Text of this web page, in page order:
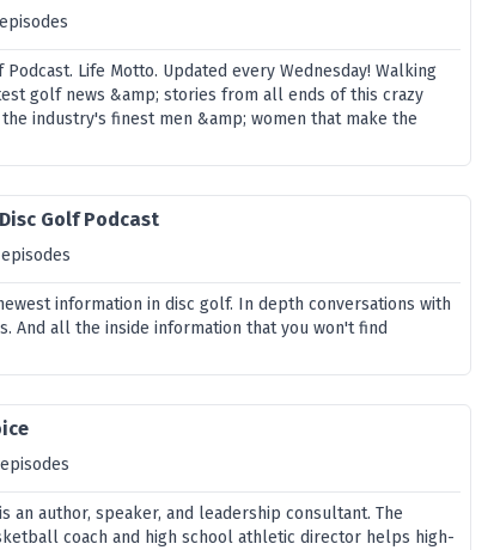
Podcast. Life Motto. Updated every Wednesday! Walking
golf news &amp; stories from all ends of this crazy
industry's finest men &amp; women that make the
Golf Podcast
information in disc golf. In depth conversations with
And all the inside information that you won't find
an author, speaker, and leadership consultant. The
coach and high school athletic director helps high-